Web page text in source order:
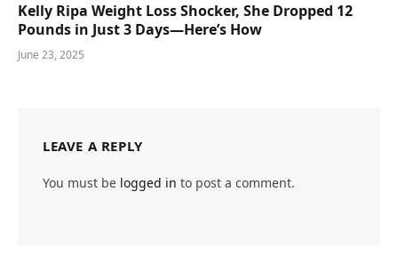
Kelly Ripa Weight Loss Shocker, She Dropped 12
Pounds in Just 3 Days—Here’s How
June 23, 2025
LEAVE A REPLY
You must be logged in to post a comment.